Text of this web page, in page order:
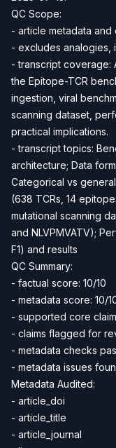
QC Scope:
- article metadata
- excludes analogies,
- transcript coverage:
the Epitope-TCR
ingestion, viral
scanning dataset,
practical implications.
- transcript topics:
architecture; Data
Categorical vs
(638 TCRs, 14
mutational scanning
and NLVPMVATV);
F1) and results
QC Summary:
- factual score: 10/10
- metadata score: 10/
- supported core
- claims flagged for
- metadata checks
- metadata issues
Metadata Audited:
- article_doi
- article_title
- article_journal